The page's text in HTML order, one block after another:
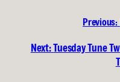
Previous:
Next:Tuesday Tune